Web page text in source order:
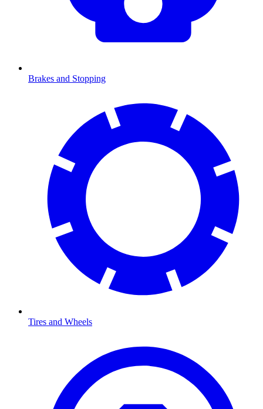
Brakes and Stopping
Tires and Wheels